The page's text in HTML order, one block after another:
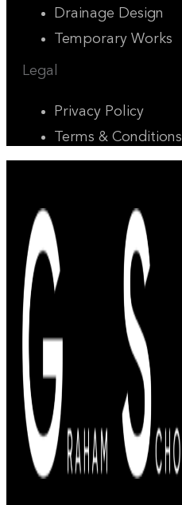
Drainage Design
Temporary Works
Legal
Privacy Policy
Terms & Conditions